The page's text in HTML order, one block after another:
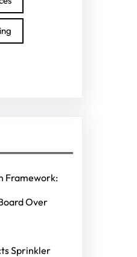
Framework:
Over
Sprinkler